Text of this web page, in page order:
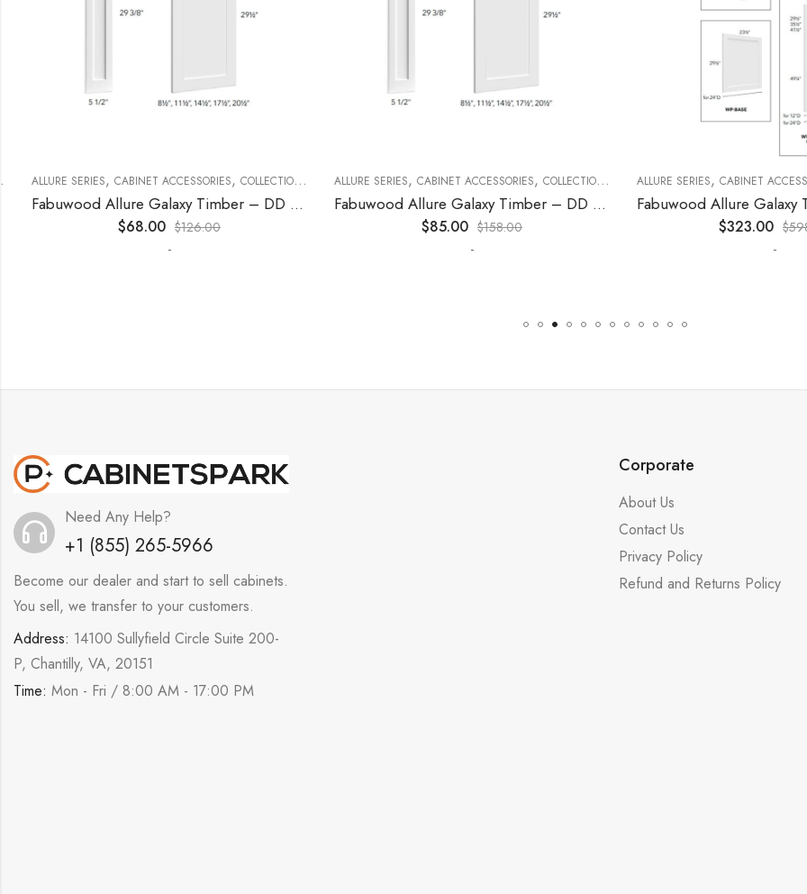
PANELS,KITCHEN CABINETS
ALLURE SERIES,CABINET ACCESSORIES,COLLECTION ,DECORATIVE PANELS,KITCHEN CABINETS
Fabuwood Allure Galaxy Timber – DD W1530 DOOR
68.00 $126.00
ALLURE SERIES,CABINET ACCESSORIES,COLLECTION ,DECORATIVE PANELS,KITCHEN CABINETS
Fabuwood Allure Galaxy Timber – DD W1830 DOOR
85.00 $158.00
ALLURE SERIES,CABINET
323.00 $
Need Any Help?
+1 (855) 265-5966
Become our dealer and start to sell cabinets.
You sell, we transfer to your customers.
Address: 14100 Sullyfield Circle Suite 200-
P, Chantilly, VA, 20151
Time: Mon - Fri / 8:00 AM - 17:00 PM
Corporate
About Us
Contact Us
Privacy Policy
Refund and Returns Policy